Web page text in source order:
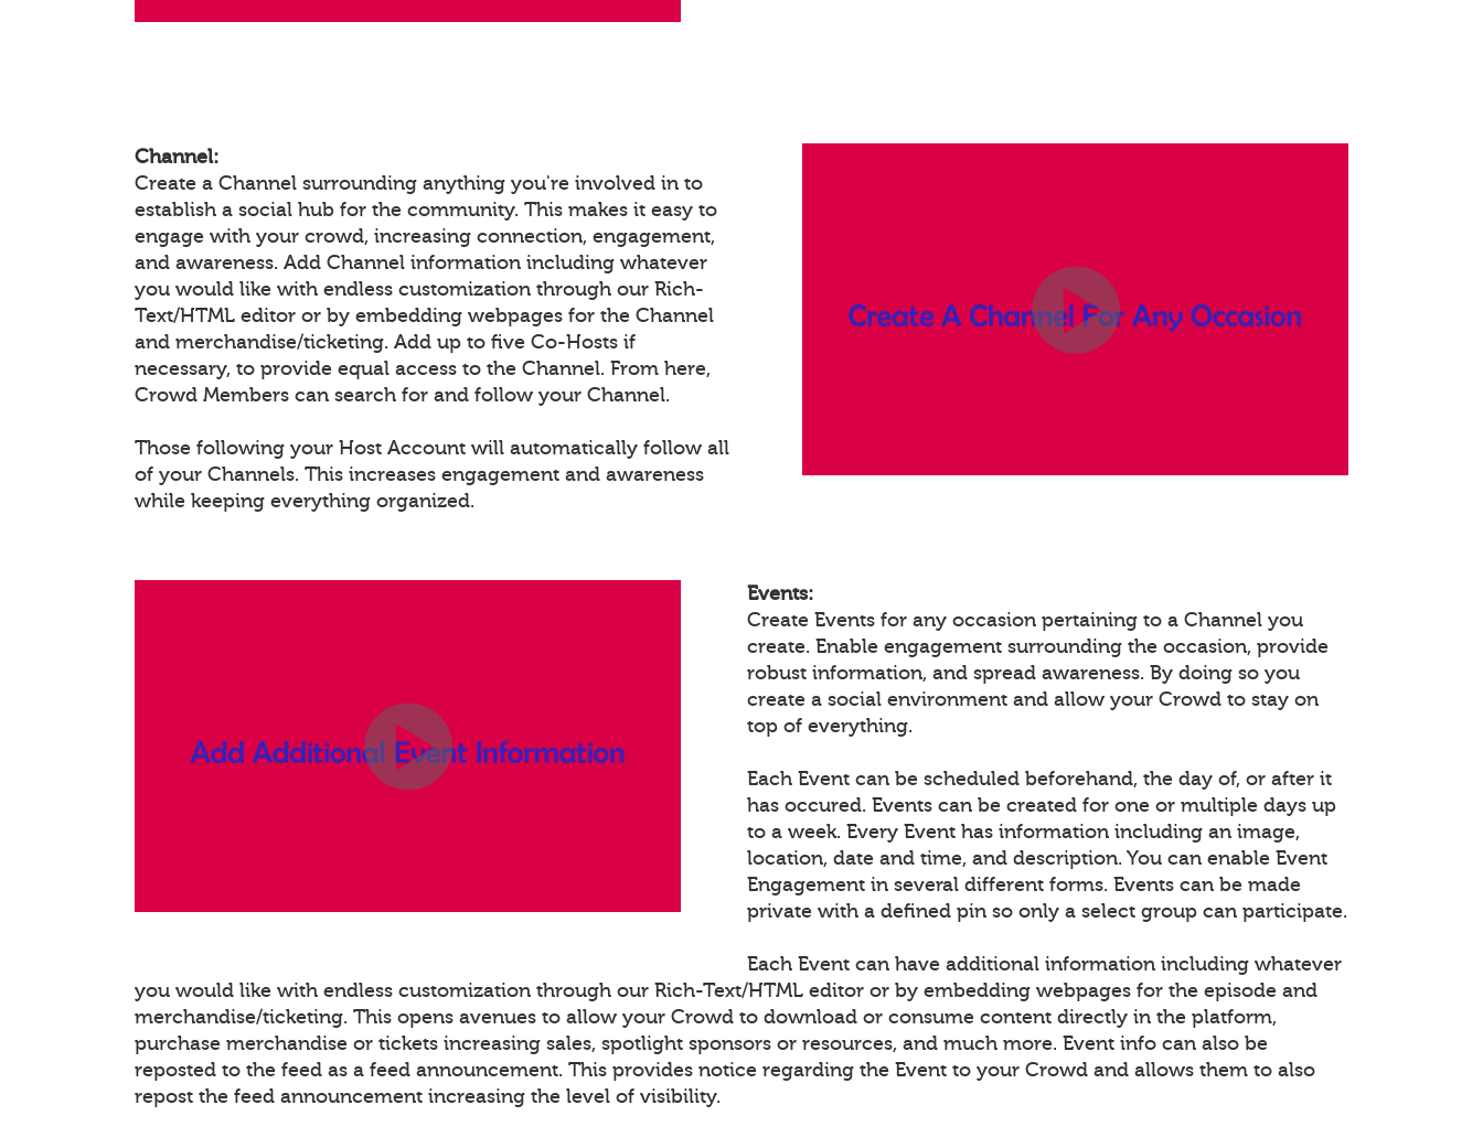
Channel:
Create a Channel surrounding anything you're involved in to
establish a social hub for the community. This makes it easy to
engage with your crowd, increasing connection, engagement,
and awareness. Add Channel information including whatever
you would like with endless customization through our Rich-
Text/HTML editor or by embedding webpages for the Channel
and merchandise/ticketing. Add up to five Co-Hosts if
necessary, to provide equal access to the Channel. From here,
Crowd Members can search for and follow your Channel.
Those following your Host Account will automatically follow all
of your Channels. This increases engagement and awareness
while keeping everything organized.
Events:
Create Events for any occasion pertaining to a Channel you
create. Enable engagement surrounding the occasion, provide
robust information, and spread awareness. By doing so you
create a social environment and allow your Crowd to stay on
top of everything.
Each Event can be scheduled beforehand, the day of, or after it
has occured. Events can be created for one or multiple days up
to a week. Every Event has information including an image,
location, date and time, and description. You can enable Event
Engagement in several different forms. Events can be made
private with a defined pin so only a select group can participate.
Each Event can have additional information including whatever
you would like with endless customization through our Rich-Text/HTML editor or by embedding webpages for the episode and
merchandise/ticketing. This opens avenues to allow your Crowd to download or consume content directly in the platform,
purchase merchandise or tickets increasing sales, spotlight sponsors or resources, and much more. Event info can also be
reposted to the feed as a feed announcement. This provides notice regarding the Event to your Crowd and allows them to also
repost the feed announcement increasing the level of visibility.